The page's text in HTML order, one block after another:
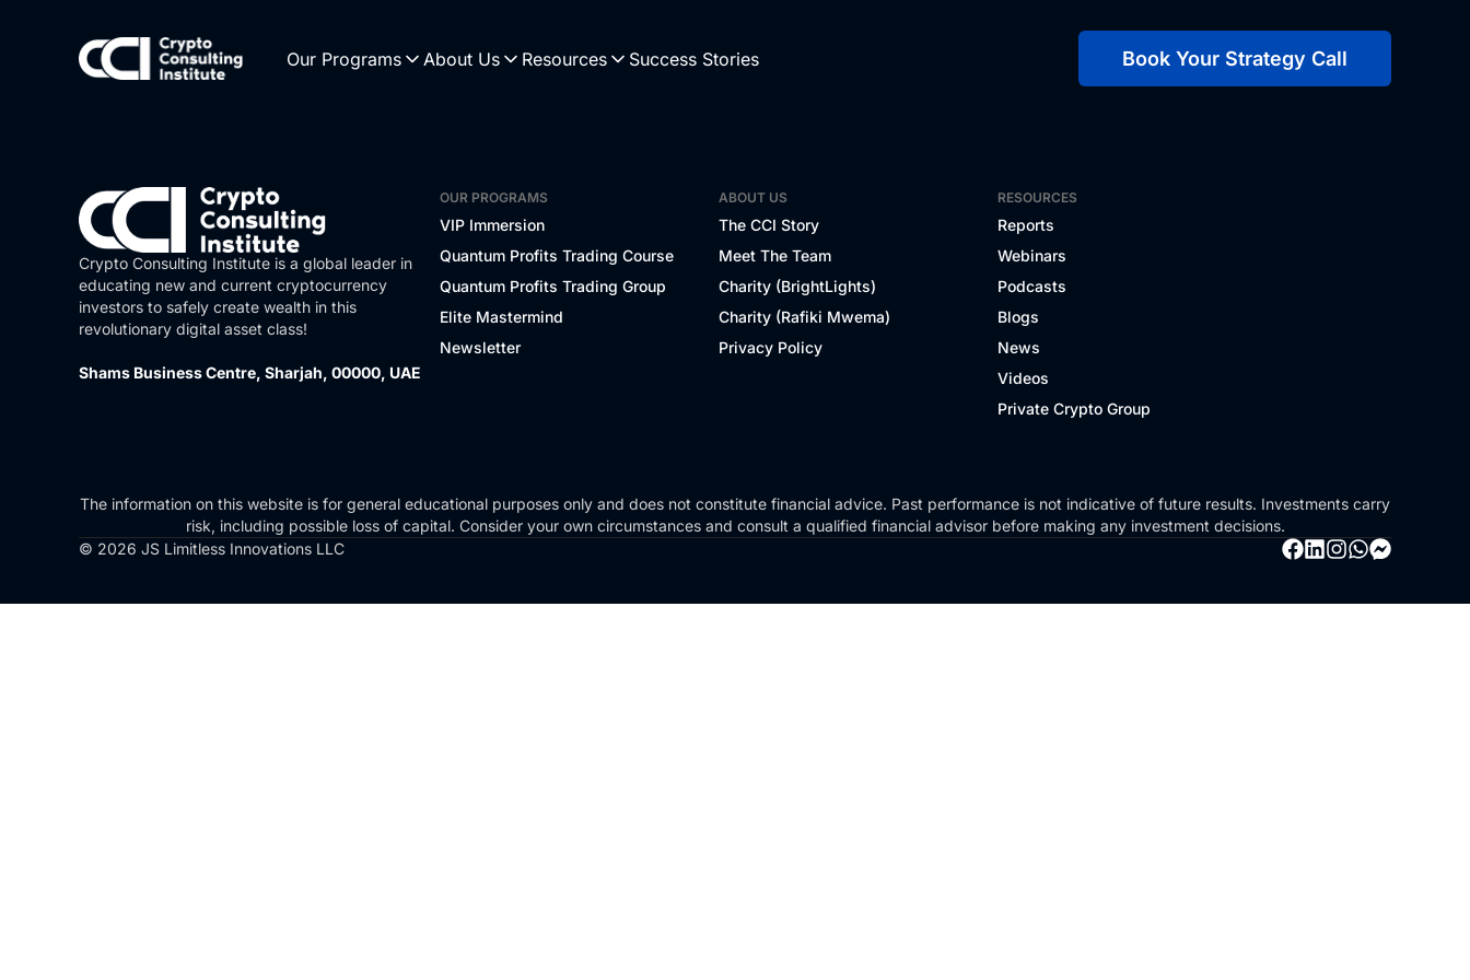
Our Programs About Us Resources Success Stories Book Your Strategy Call
Crypto Consulting Institute is a global leader in
educating new and current cryptocurrency
investors to safely create wealth in this
revolutionary digital asset class!
Shams Business Centre, Sharjah, 00000, UAE
OUR PROGRAMS
VIP Immersion
Quantum Profits Trading Course
Quantum Profits Trading Group
Elite Mastermind
Newsletter
ABOUT US
The CCI Story
Meet The Team
Charity (BrightLights)
Charity (Rafiki Mwema)
Privacy Policy
RESOURCES
Reports
Webinars
Podcasts
Blogs
News
Videos
Private Crypto Group
The information on this website is for general educational purposes only and does not constitute financial advice. Past performance is not indicative of future results. Investments carry
risk, including possible loss of capital. Consider your own circumstances and consult a qualified financial advisor before making any investment decisions.
© 2026 JS Limitless Innovations LLC